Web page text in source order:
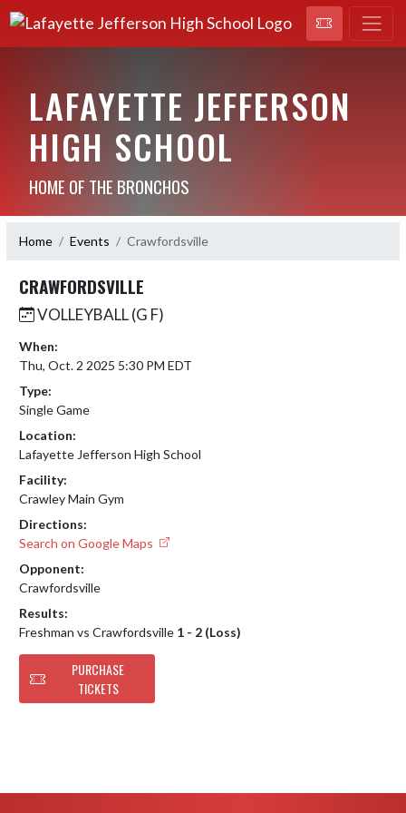
LAFAYETTE JEFFERSON
HIGH SCHOOL
HOME OF THE BRONCHOS
Home Events Crawfordsville
CRAWFORDSVILLE
VOLLEYBALL (G F)
When:
Thu, Oct. 2 2025 5:30 PM EDT
Type:
Single Game
Location:
Lafayette Jefferson High School
Facility:
Crawley Main Gym
Directions:
Search on Google Maps
Opponent:
Crawfordsville
Results:
Freshman vs Crawfordsville 1 - 2 (Loss)
PURCHASE
TICKETS